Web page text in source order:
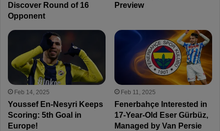
Discover Round of 16
Opponent
Preview
Feb 14, 2025
Youssef En-Nesyri Keeps
Scoring: 5th Goal in
Europe!
Feb 11, 2025
Fenerbahçe Interested in
17-Year-Old Eser Gürbüz,
Managed by Van Persie